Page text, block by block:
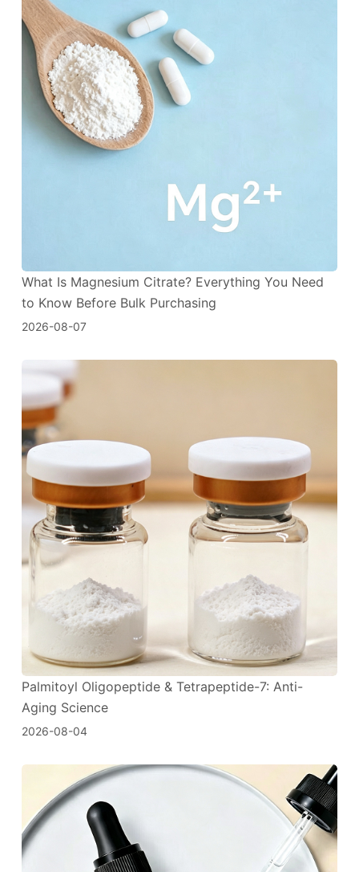
What Is Magnesium Citrate? Everything You Need
to Know Before Bulk Purchasing
2026-08-07
Palmitoyl Oligopeptide & Tetrapeptide-7: Anti-
Aging Science
2026-08-04